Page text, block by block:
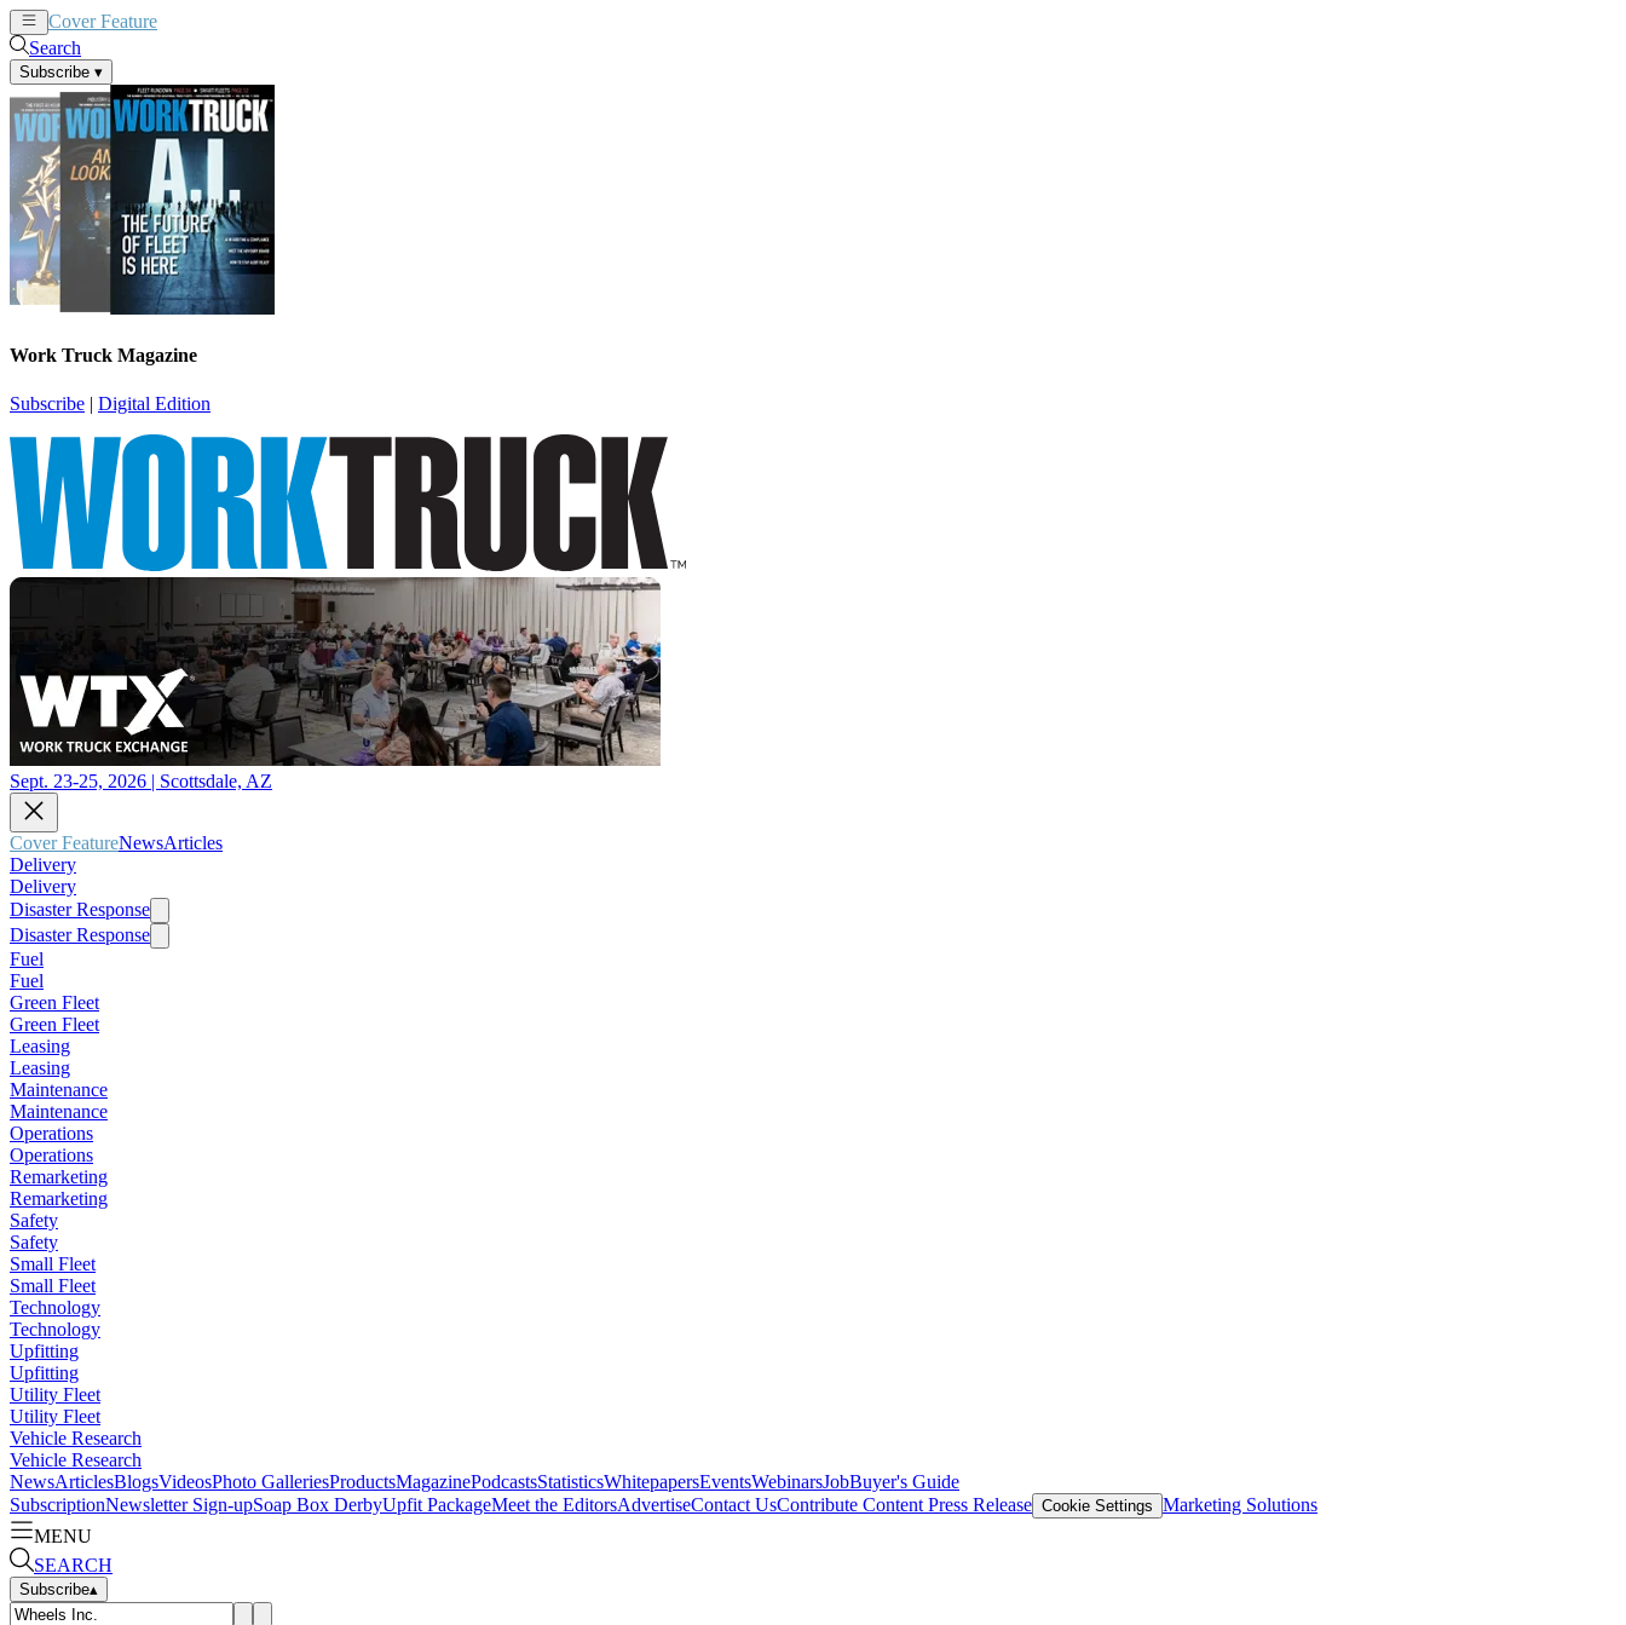
Cover Feature
Search
Subscribe ▾
Work Truck Magazine
Subscribe | Digital Edition
Sept. 23-25, 2026 | Scottsdale, AZ
Cover FeatureNewsArticles
Delivery
Delivery
Disaster Response
Disaster Response
Fuel
Fuel
Green Fleet
Green Fleet
Leasing
Leasing
Maintenance
Maintenance
Operations
Operations
Remarketing
Remarketing
Safety
Safety
Small Fleet
Small Fleet
Technology
Technology
Upfitting
Upfitting
Utility Fleet
Utility Fleet
Vehicle Research
Vehicle Research
NewsArticlesBlogsVideosPhoto GalleriesProductsMagazinePodcastsStatisticsWhitepapersEventsWebinarsJobBuyer's Guide
SubscriptionNewsletter Sign-upSoap Box DerbyUpfit PackageMeet the EditorsAdvertiseContact UsContribute Content Press Release Cookie Settings Marketing Solutions
MENU
SEARCH
Subscribe▴